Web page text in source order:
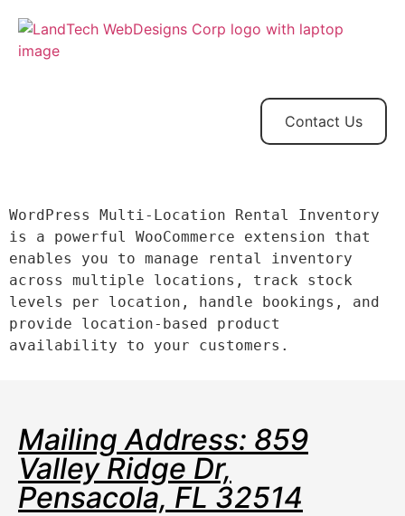
Contact
Contact Us
WordPress Multi-Location Rental Inventory
is a powerful WooCommerce extension that
enables you to manage rental inventory
across multiple locations, track stock
levels per location, handle bookings, and
provide location-based product
availability to your customers.
Mailing Address: 859
Valley Ridge Dr,
Pensacola, FL 32514